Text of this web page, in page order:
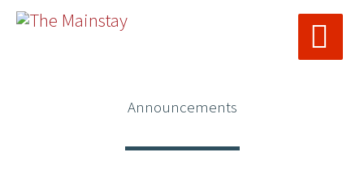
Skip
Announcements